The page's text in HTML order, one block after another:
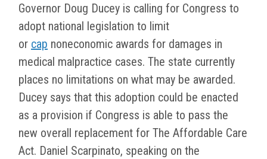
Governor Doug Ducey is calling for Congress to
adopt national legislation to limit
or cap noneconomic awards for damages in
medical malpractice cases. The state currently
places no limitations on what may be awarded.
Ducey says that this adoption could be enacted
as a provision if Congress is able to pass the
new overall replacement for The Affordable Care
Act. Daniel Scarpinato, speaking on the